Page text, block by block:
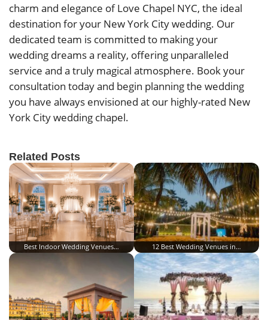
charm and elegance of Love Chapel NYC, the ideal
destination for your New York City wedding. Our
dedicated team is committed to making your
wedding dreams a reality, offering unparalleled
service and a truly magical atmosphere. Book your
consultation today and begin planning the wedding
you have always envisioned at our highly-rated New
York City wedding chapel.
Related Posts
Best Indoor Wedding Venues… 12 Best Wedding Venues in…